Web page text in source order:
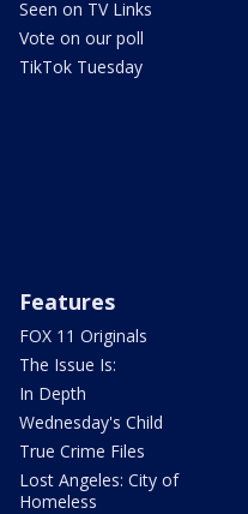
Seen on TV Links
Vote on our poll
TikTok Tuesday
Features
FOX 11 Originals
The Issue Is:
In Depth
Wednesday's Child
True Crime Files
Lost Angeles: City of
Homeless